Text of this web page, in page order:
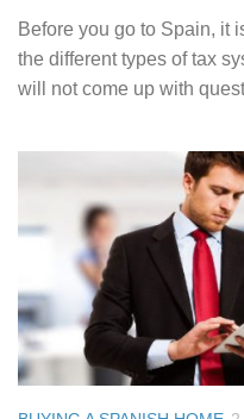
Before you go to Spain, it
the different types of tax
will not come up with